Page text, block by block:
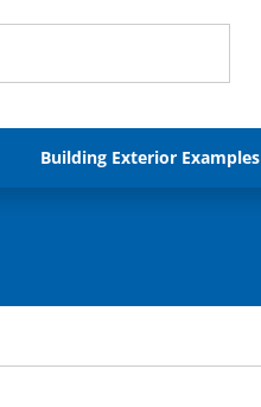
Building Exterior Examples